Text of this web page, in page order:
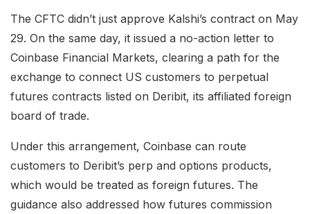
The CFTC didn’t just approve Kalshi’s contract on May
29. On the same day, it issued a no-action letter to
Coinbase Financial Markets, clearing a path for the
exchange to connect US customers to perpetual
futures contracts listed on Deribit, its affiliated foreign
board of trade.
Under this arrangement, Coinbase can route
customers to Deribit’s perp and options products,
which would be treated as foreign futures. The
guidance also addressed how futures commission